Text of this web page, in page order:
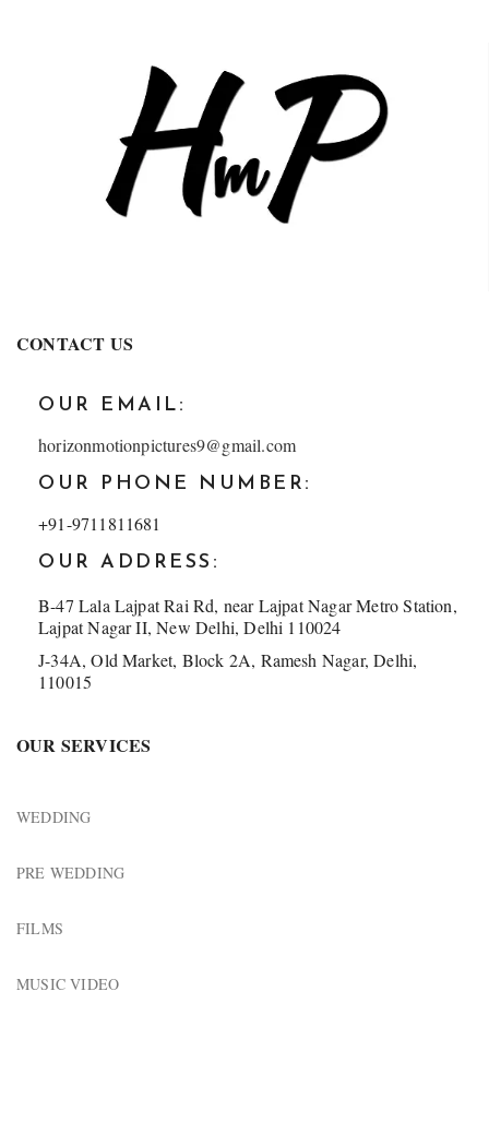
CONTACT US
OUR EMAIL:
horizonmotionpictures9@gmail.com
OUR PHONE NUMBER:
+91-9711811681
OUR ADDRESS:
B-47 Lala Lajpat Rai Rd, near Lajpat Nagar Metro Station,
Lajpat Nagar II, New Delhi, Delhi 110024
J-34A, Old Market, Block 2A, Ramesh Nagar, Delhi,
110015
OUR SERVICES
WEDDING
PRE WEDDING
FILMS
MUSIC VIDEO